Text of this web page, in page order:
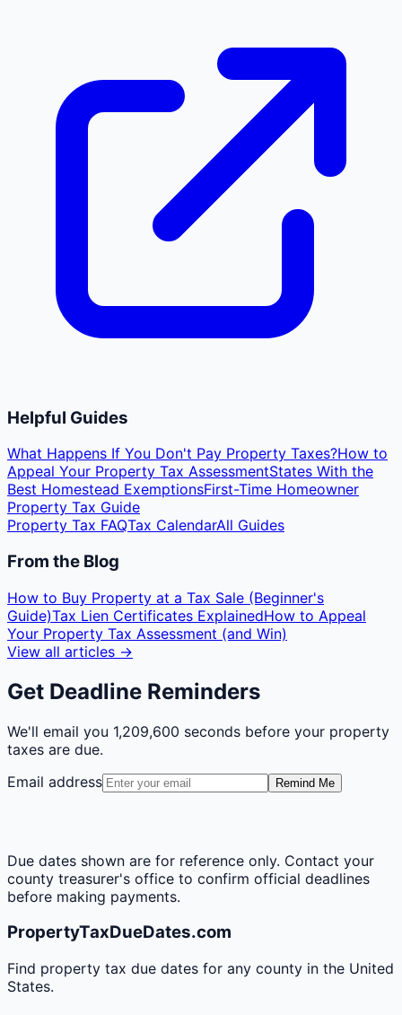
Helpful Guides
What Happens If You Don't Pay Property Taxes?How to
Appeal Your Property Tax AssessmentStates With the
Best Homestead ExemptionsFirst-Time Homeowner
Property Tax Guide
Property Tax FAQTax CalendarAll Guides
From the Blog
How to Buy Property at a Tax Sale (Beginner's
Guide)Tax Lien Certificates ExplainedHow to Appeal
Your Property Tax Assessment (and Win)
View all articles →
Get Deadline Reminders
We'll email you 1,209,600 seconds before your property
taxes are due.
Email address
Remind Me
Due dates shown are for reference only. Contact your
county treasurer's office to confirm official deadlines
before making payments.
PropertyTaxDueDates.com
Find property tax due dates for any county in the United
States.